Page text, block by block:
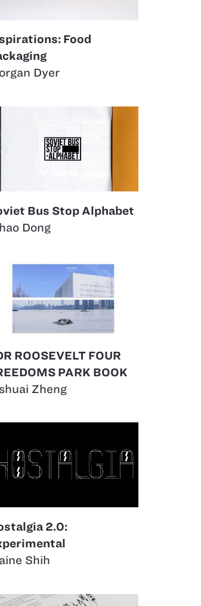
Food
Dyer
Bus Stop Alphabet
Dong
ROOSEVELT FOUR
PARK BOOK
Zheng
2.0:
Shih